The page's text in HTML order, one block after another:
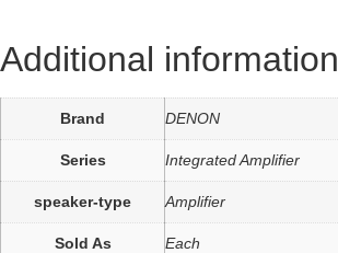
Additional information
Brand DENON
Series Integrated Amplifier
speaker-type Amplifier
Sold As Each